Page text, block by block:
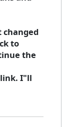
changed
to
the
I"ll